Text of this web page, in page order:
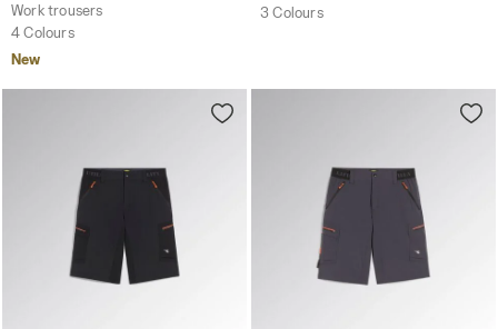
Work trousers
4 Colours
New
3 Colours